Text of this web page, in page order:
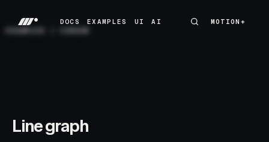
DOCS
EXAMPLES
UI
AI
MOTION+
MOTION+
Line graph